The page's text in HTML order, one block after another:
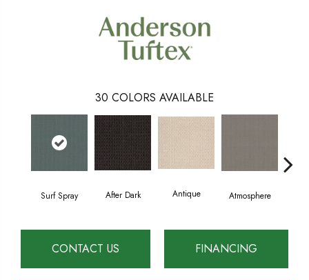
30 COLORS AVAILABLE
Surf Spray After Dark Antique Atmosphere
CONTACT US FINANCING